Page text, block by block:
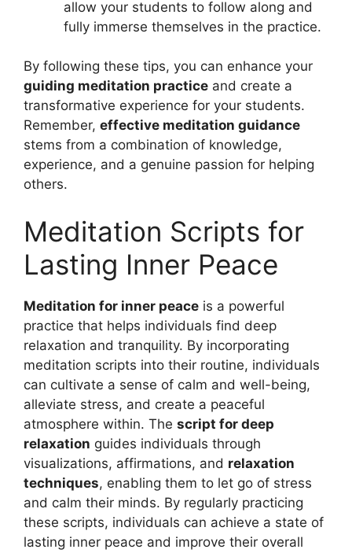
allow your students to follow along and
fully immerse themselves in the practice.
By following these tips, you can enhance your
guiding meditation practice and create a
transformative experience for your students.
Remember, effective meditation guidance
stems from a combination of knowledge,
experience, and a genuine passion for helping
others.
Meditation Scripts for
Lasting Inner Peace
Meditation for inner peace is a powerful
practice that helps individuals find deep
relaxation and tranquility. By incorporating
meditation scripts into their routine, individuals
can cultivate a sense of calm and well-being,
alleviate stress, and create a peaceful
atmosphere within. The script for deep
relaxation guides individuals through
visualizations, affirmations, and relaxation
techniques, enabling them to let go of stress
and calm their minds. By regularly practicing
these scripts, individuals can achieve a state of
lasting inner peace and improve their overall